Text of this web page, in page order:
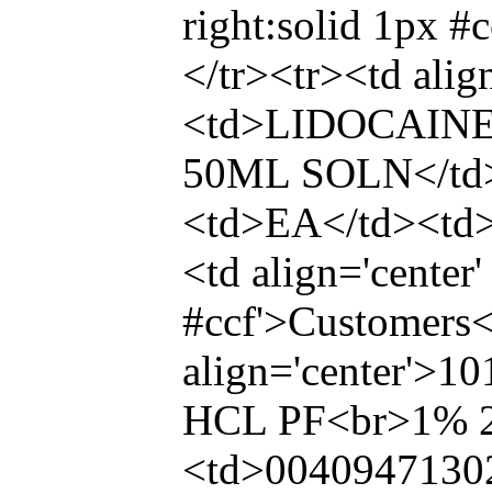
right:solid 1px
</tr><tr><td
50ML SOLN</
<td>EA</
<td
HCL PF<br>1%